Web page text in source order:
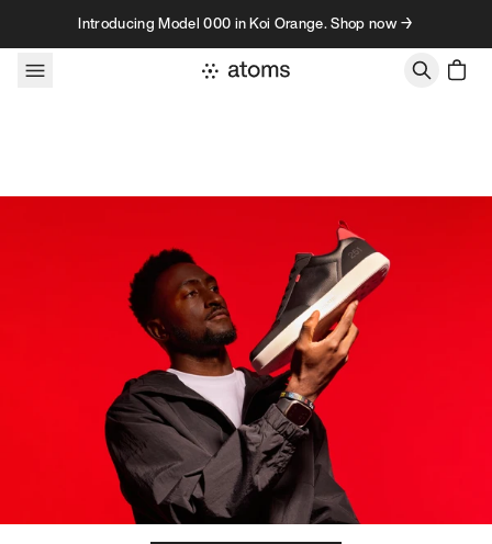
Skip to contentIntroducing Model 000 in Koi Orange. Shop now →